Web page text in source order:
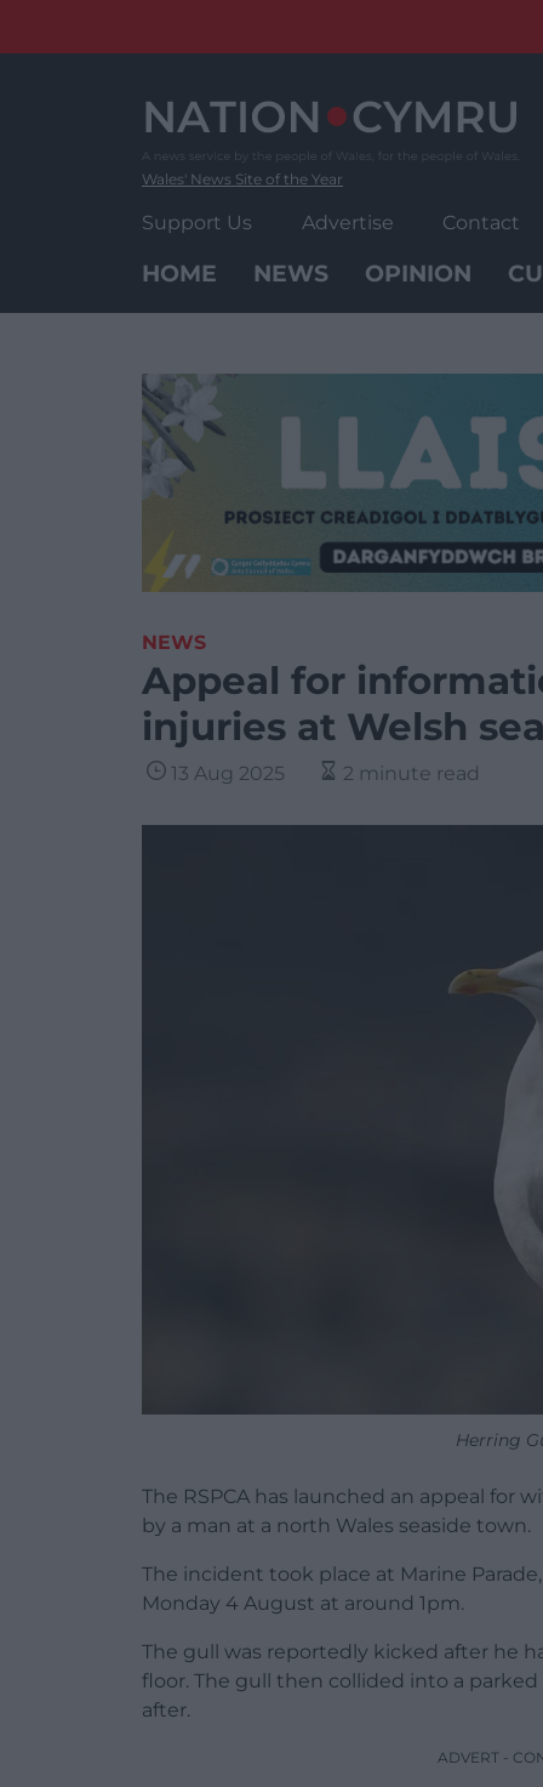
Wales' News Site of the Year
Support Us Advertise Contact
HOME NEWS OPINION
NEWS
Appeal for
injuries at Welsh
13 Aug 2025 2 minute read
Herring
The RSPCA has launched an appeal for
by a man at a north Wales seaside town.
The incident took place at Marine
Monday 4 August at around 1pm.
The gull was reportedly kicked after he
floor. The gull then collided into a
after.
ADVERT -